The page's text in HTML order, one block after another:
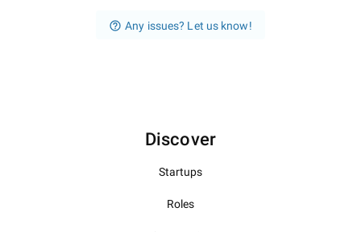
Any issues? Let us know!
Discover
Startups
Roles